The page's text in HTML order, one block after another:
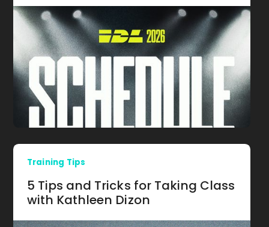
Training Tips
5 Tips and Tricks for Taking Class
with Kathleen Dizon